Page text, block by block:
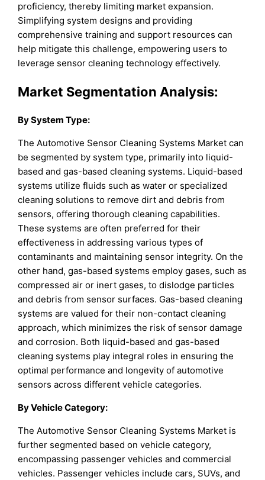
proficiency, thereby limiting market expansion.
Simplifying system designs and providing
comprehensive training and support resources can
help mitigate this challenge, empowering users to
leverage sensor cleaning technology effectively.
Market Segmentation Analysis:
BySystem Type:
The Automotive Sensor Cleaning Systems Market can
be segmented by system type, primarily into liquid-
based and gas-based cleaning systems. Liquid-based
systems utilize fluids such as water or specialized
cleaning solutions to remove dirt and debris from
sensors, offering thorough cleaning capabilities.
These systems are often preferred for their
effectiveness in addressing various types of
contaminants and maintaining sensor integrity. On the
other hand, gas-based systems employ gases, such as
compressed air or inert gases, to dislodge particles
and debris from sensor surfaces. Gas-based cleaning
systems are valued for their non-contact cleaning
approach, which minimizes the risk of sensor damage
and corrosion. Both liquid-based and gas-based
cleaning systems play integral roles in ensuring the
optimal performance and longevity of automotive
sensors across different vehicle categories.
ByVehicle Category:
The Automotive Sensor Cleaning Systems Market is
further segmented based on vehicle category,
encompassing passenger vehicles and commercial
vehicles. Passenger vehicles include cars, SUVs, and